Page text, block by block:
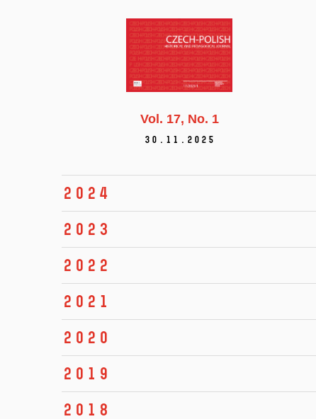
Vol. 17 No. 1
30.11.2025
2024
2023
2022
2021
2020
2019
2018